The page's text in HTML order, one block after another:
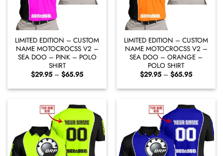
LIMITED EDITION – CUSTOM
NAME MOTOCROCSS V2 –
SEA DOO – PINK – POLO
SHIRT
$29.95 – $65.95Price
$29.95
through
LIMITED EDITION – CUSTOM
NAME MOTOCROCSS V2 –
SEA DOO – ORANGE –
POLO SHIRT
$29.95 – $65.95Price
$29.95
through